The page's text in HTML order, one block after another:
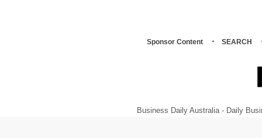
Sponsor Content SEARCH
Business Daily Australia - Daily